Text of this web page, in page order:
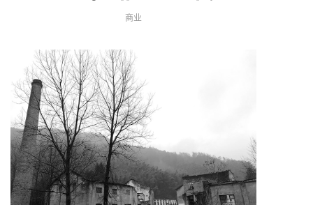
商业